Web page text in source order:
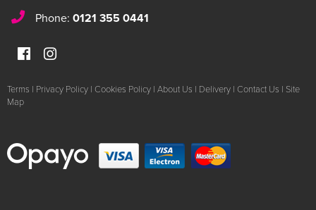
Phone: 0121 355 0441
Terms | Privacy Policy | Cookies Policy | About Us | Delivery | Contact Us | Site
Map